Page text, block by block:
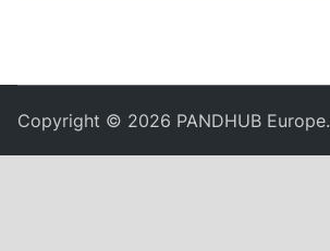
Copyright © 2026 PANDHUB Europe.